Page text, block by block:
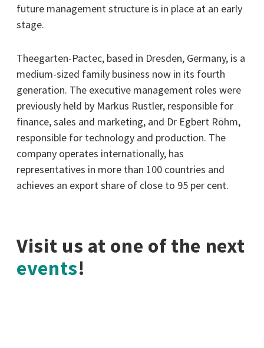
future management structure is in place at an early
stage.
Theegarten-Pactec, based in Dresden, Germany, is a
medium-sized family business now in its fourth
generation. The executive management roles were
previously held by Markus Rustler, responsible for
finance, sales and marketing, and Dr Egbert Röhm,
responsible for technology and production. The
company operates internationally, has
representatives in more than 100 countries and
achieves an export share of close to 95 per cent.
Visit us at one of the next
events!